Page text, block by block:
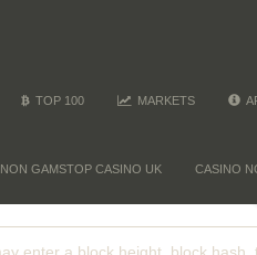
TOP 100 MARKETS
NON GAMSTOP CASINO UK CASINO